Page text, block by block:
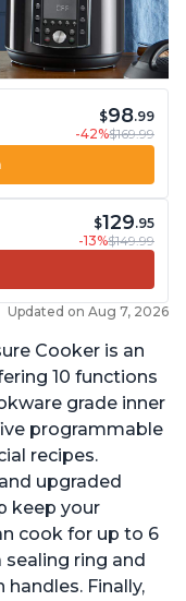
$98.99
-42%$169.99
$129.95
-13%$149.99
Updated on Aug 7, 2026
Cooker is an
10 functions
grade inner
programmable
recipes.
upgraded
keep your
cook for up to 6
ring and
Finally,